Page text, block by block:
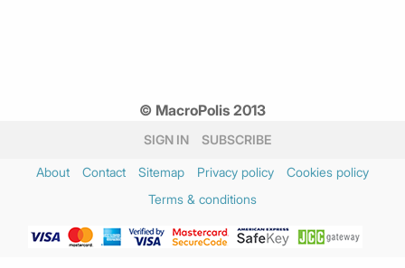
© MacroPolis 2013
SIGN IN SUBSCRIBE
About Contact Sitemap Privacy policy
Cookies policy
Terms & conditions